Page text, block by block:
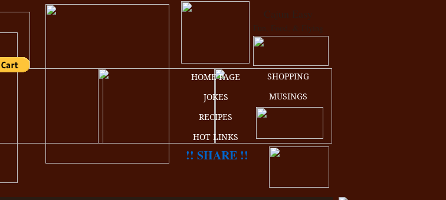
SHOPPING
MUSINGS
!! SHARE !!
Cajun Easy
Fun, Food, & Flying
HOME PAGE
JOKES
RECIPES
HOT LINKS